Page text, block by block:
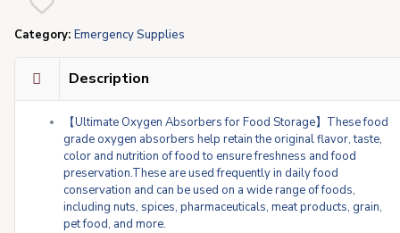
Freshness – O2 Absorber for Canning &
Preserving Food
Category: Emergency Supplies
Description
【Ultimate Oxygen Absorbers for Food Storage】These food
grade oxygen absorbers help retain the original flavor, taste,
color and nutrition of food to ensure freshness and food
preservation.These are used frequently in daily food
conservation and can be used on a wide range of foods,
including nuts, spices, pharmaceuticals, meat products, grain,
pet food, and more.